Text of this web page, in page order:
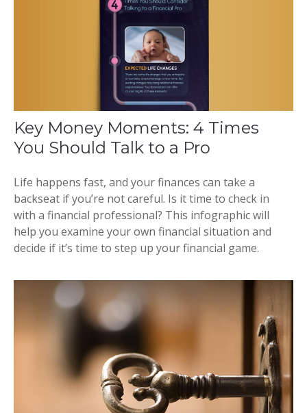
Key Money Moments: 4 Times
You Should Talk to a Pro
Life happens fast, and your finances can take a
backseat if you’re not careful. Is it time to check in
with a financial professional? This infographic will
help you examine your own financial situation and
decide if it’s time to step up your financial game.